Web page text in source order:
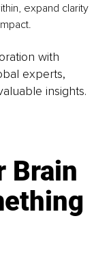
expand clarity
with
experts,
insights.
Brain